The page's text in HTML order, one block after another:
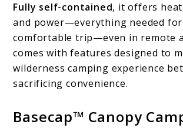
Fully self-contained, it offers
and power—everything needed for
comfortable trip—even in remote
comes with features designed to
wilderness camping experience
sacrificing convenience.
Basecap™ Canopy